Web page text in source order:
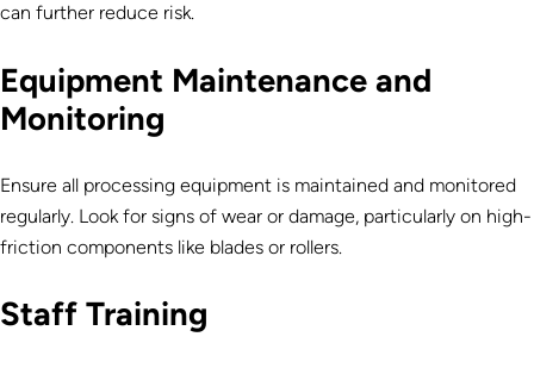
can further reduce risk.
Equipment Maintenance and
Monitoring
Ensure all processing equipment is maintained and monitored
regularly. Look for signs of wear or damage, particularly on high-
friction components like blades or rollers.
Staff Training